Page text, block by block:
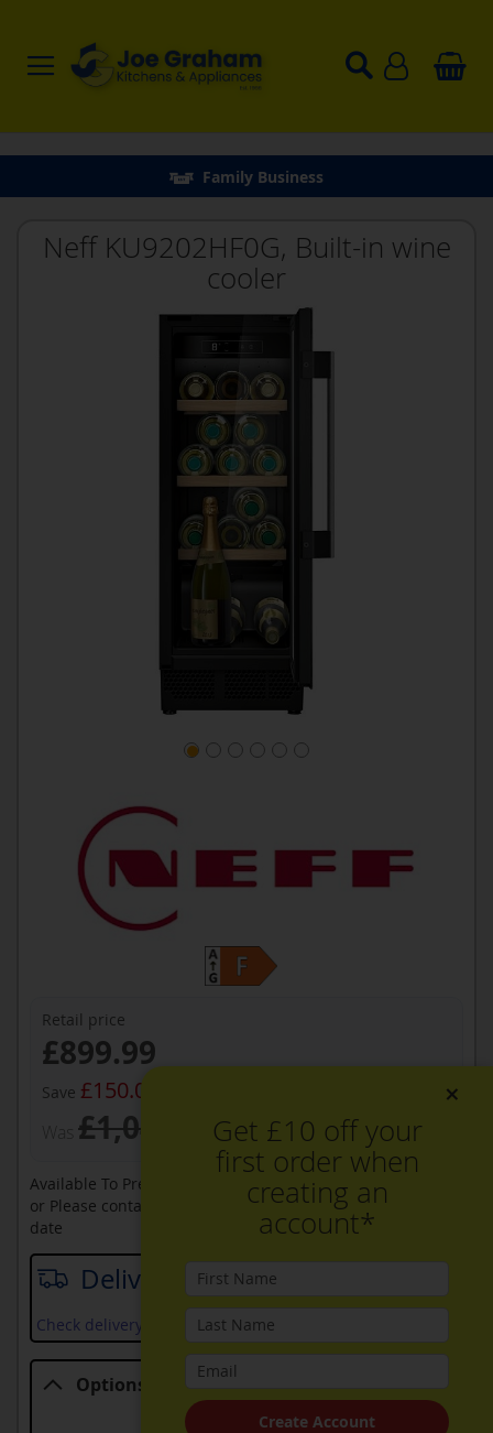
Family Business
Neff KU9202HF0G, Built-in wine
cooler
Delivery date
Check delivery services and prices available in your area
Retail price
Now
£899.99
£1,049.99
Save £150.00
Available To Pre-Order Online
or Please contact sales on
0330 900 1966 for an available
date
Options
Options
×
Get £10 off your
first order when
creating an
account*
Create Account